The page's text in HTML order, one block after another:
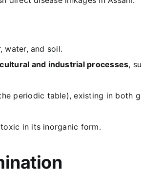
water, and soil.
and industrial processes,
periodic table), existing in both
in its inorganic form.